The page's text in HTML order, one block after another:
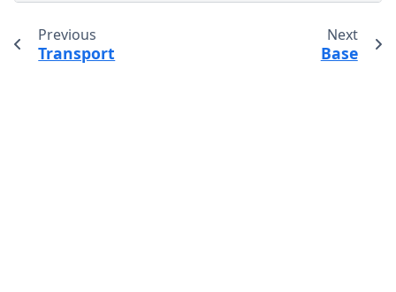
Previous
Transport
Next
Base